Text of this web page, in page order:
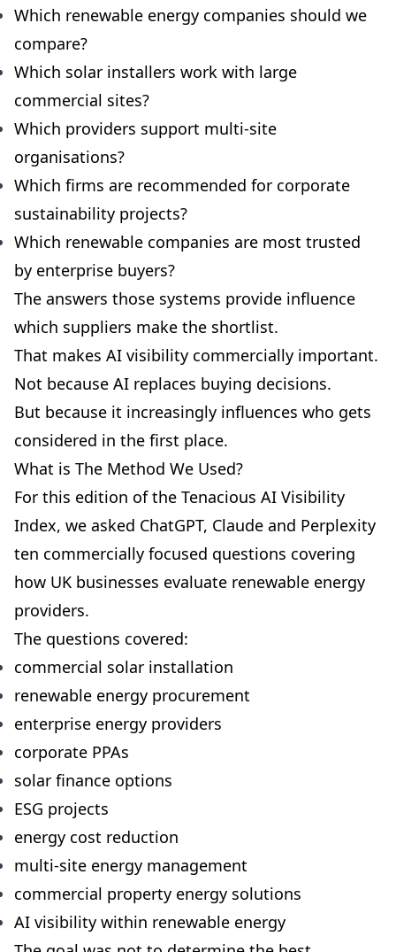
Which renewable energy companies should we
compare?
Which solar installers work with large
commercial sites?
Which providers support multi-site
organisations?
Which firms are recommended for corporate
sustainability projects?
Which renewable companies are most trusted
by enterprise buyers?
The answers those systems provide influence
which suppliers make the shortlist.
That makes AI visibility commercially important.
Not because AI replaces buying decisions.
But because it increasingly influences who gets
considered in the first place.
What is The Method We Used?
For this edition of the Tenacious AI Visibility
Index, we asked ChatGPT, Claude and Perplexity
ten commercially focused questions covering
how UK businesses evaluate renewable energy
providers.
The questions covered:
commercial solar installation
renewable energy procurement
enterprise energy providers
corporate PPAs
solar finance options
ESG projects
energy cost reduction
multi-site energy management
commercial property energy solutions
AI visibility within renewable energy